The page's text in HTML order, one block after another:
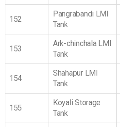
152
Pangrabandi LMI
Tank
153
Ark-chinchala LMI
Tank
154
Shahapur LMI
Tank
155
Koyali Storage
Tank